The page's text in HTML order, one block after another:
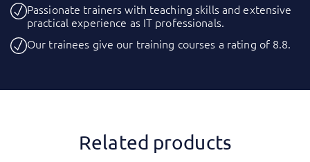
Passionate trainers with teaching skills and extensive
practical experience as IT professionals.
Our trainees give our training courses a rating of 8.8.
Related products